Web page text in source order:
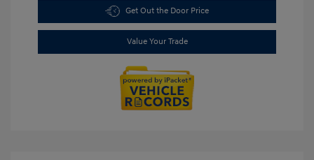
Get Out the Door Price
Value Your Trade